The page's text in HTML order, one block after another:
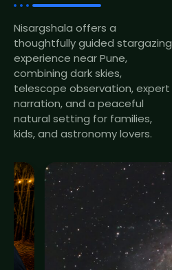
Nisargshala offers a
thoughtfully guided stargazing
experience near Pune,
combining dark skies,
telescope observation, expert
narration, and a peaceful
natural setting for families,
kids, and astronomy lovers.